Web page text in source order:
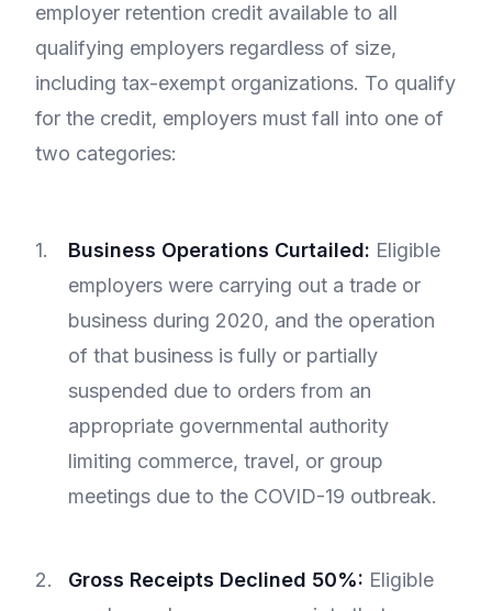
employer retention credit available to all
qualifying employers regardless of size,
including tax-exempt organizations. To qualify
for the credit, employers must fall into one of
two categories:
Business Operations Curtailed: Eligible
employers were carrying out a trade or
business during 2020, and the operation
of that business is fully or partially
suspended due to orders from an
appropriate governmental authority
limiting commerce, travel, or group
meetings due to the COVID-19 outbreak.
Gross Receipts Declined 50%: Eligible